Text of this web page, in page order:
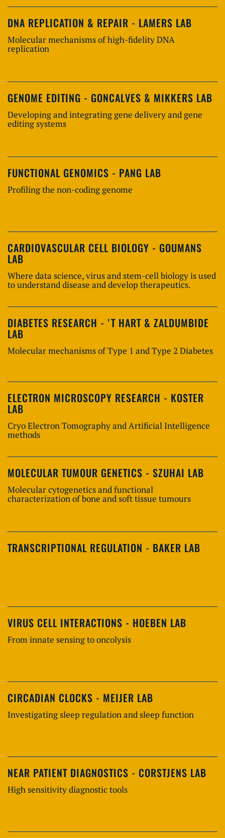
DNA REPLICATION & REPAIR - LAMERS LAB
Molecular mechanisms of high-fidelity DNA
replication
GENOME EDITING - GONCALVES & MIKKERS LAB
Developing and integrating gene delivery and gene
editing systems
FUNCTIONAL GENOMICS - PANG LAB
Profiling the non-coding genome
CARDIOVASCULAR CELL BIOLOGY - GOUMANS
LAB
Where data science, virus and stem-cell biology is used
to understand disease and develop therapeutics.
DIABETES RESEARCH - 'T HART & ZALDUMBIDE
LAB
Molecular mechanisms of Type 1 and Type 2 Diabetes
ELECTRON MICROSCOPY RESEARCH - KOSTER
LAB
Cryo Electron Tomography and Artificial Intelligence
methods
MOLECULAR TUMOUR GENETICS - SZUHAI LAB
Molecular cytogenetics and functional
characterization of bone and soft tissue tumours
TRANSCRIPTIONAL REGULATION - BAKER LAB
VIRUS CELL INTERACTIONS - HOEBEN LAB
From innate sensing to oncolysis
CIRCADIAN CLOCKS - MEIJER LAB
Investigating sleep regulation and sleep function
NEAR PATIENT DIAGNOSTICS - CORSTJENS LAB
High sensitivity diagnostic tools